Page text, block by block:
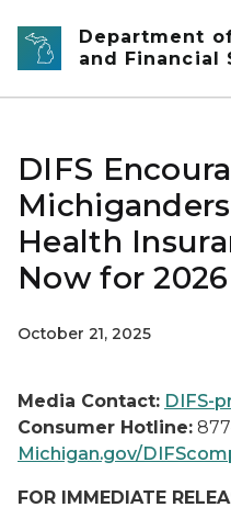
Skip to main content
Department
and Financial
DIFS
Health
Now for 2026
October 21, 2025
Media Contact: DIFS-
Consumer Hotline:
Michigan.gov/
FOR IMMEDIATE